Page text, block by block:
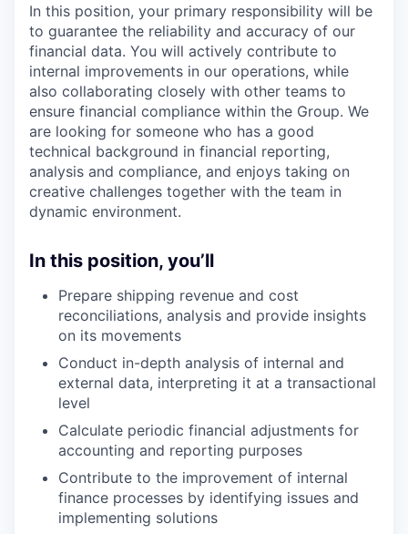
In this position, your primary responsibility will be
to guarantee the reliability and accuracy of our
financial data. You will actively contribute to
internal improvements in our operations, while
also collaborating closely with other teams to
ensure financial compliance within the Group. We
are looking for someone who has a good
technical background in financial reporting,
analysis and compliance, and enjoys taking on
creative challenges together with the team in
dynamic environment.
In this position, you’ll
Prepare shipping revenue and cost
reconciliations, analysis and provide insights
on its movements
Conduct in-depth analysis of internal and
external data, interpreting it at a transactional
level
Calculate periodic financial adjustments for
accounting and reporting purposes
Contribute to the improvement of internal
finance processes by identifying issues and
implementing solutions